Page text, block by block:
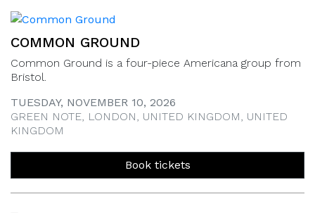
COMMON GROUND
Common Ground is a four-piece Americana group from
Bristol.
TUESDAY, NOVEMBER 10, 2026
GREEN NOTE, LONDON, UNITED KINGDOM, UNITED
KINGDOM
Book tickets